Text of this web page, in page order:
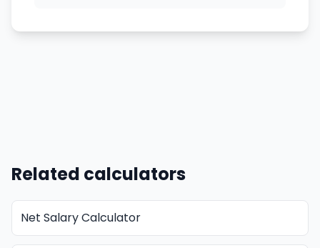
Related calculators
Net Salary Calculator